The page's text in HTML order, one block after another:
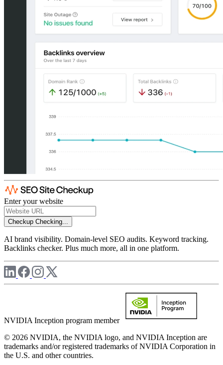
Enter your website
Checkup Checking...
AI brand visibility. Domain-level SEO audits. Keyword tracking.
Backlinks checker. Plus much more, all in one platform.
NVIDIA Inception program member
© 2026 NVIDIA, the NVIDIA logo, and NVIDIA Inception are
trademarks and/or registered trademarks of NVIDIA Corporation in
the U.S. and other countries.